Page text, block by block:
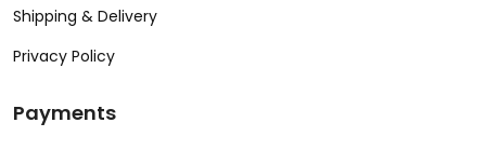
Shipping & Delivery
Privacy Policy
Payments